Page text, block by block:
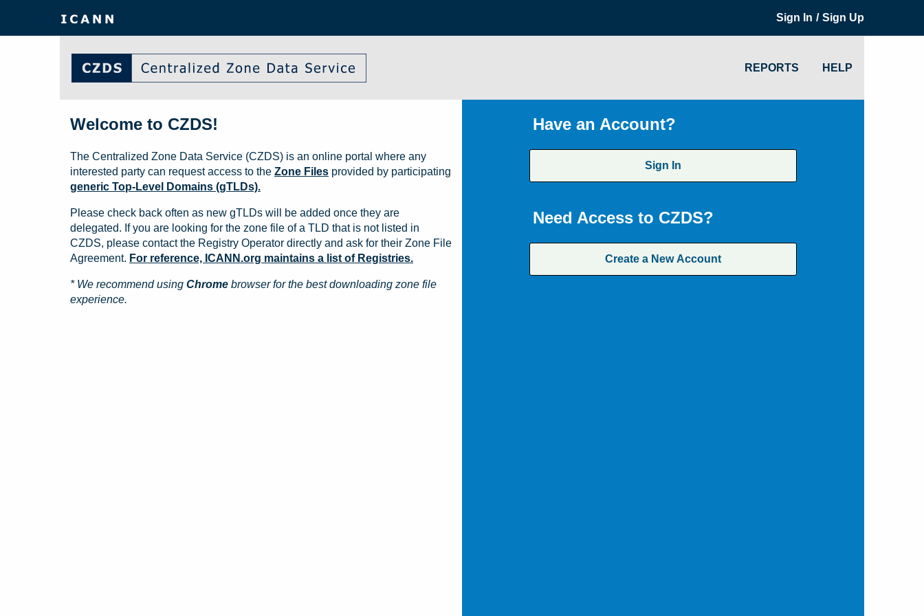
Sign In / Sign Up
REPORTS HELP
Have an Account?
Sign In
Need Access to CZDS?
Create a New Account
Welcome to CZDS!
The Centralized Zone Data Service (CZDS) is an online portal where any
interested party can request access to the Zone Files provided by participating
generic Top-Level Domains (gTLDs).
Please check back often as new gTLDs will be added once they are
delegated. If you are looking for the zone file of a TLD that is not listed in
CZDS, please contact the Registry Operator directly and ask for their Zone File
Agreement. For reference, ICANN.org maintains a list of Registries.
* We recommend using Chrome browser for the best downloading zone file
experience.